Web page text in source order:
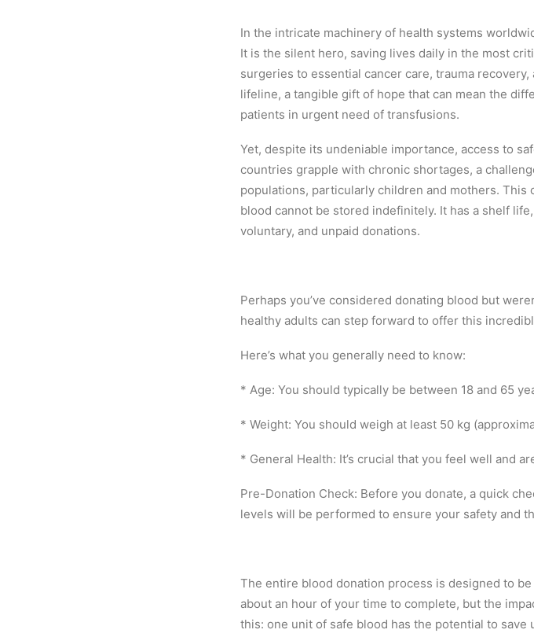
In the intricate machinery of health systems
It is the silent hero, saving lives daily in the most
surgeries to essential cancer care, trauma
lifeline, a tangible gift of hope that can mean the
patients in urgent need of transfusions.
Yet, despite its undeniable importance, access to
countries grapple with chronic shortages, a
populations, particularly children and mothers.
blood cannot be stored indefinitely. It has a shelf
voluntary, and unpaid donations.
Perhaps you’ve considered donating blood but
healthy adults can step forward to offer this
Here’s what you generally need to know:
* Age: You should typically be between 18 and 65
* Weight: You should weigh at least 50 kg
* General Health: It’s crucial that you feel well and
Pre-Donation Check: Before you donate, a quick
levels will be performed to ensure your safety and
The entire blood donation process is designed to
about an hour of your time to complete, but the
this: one unit of safe blood has the potential to save